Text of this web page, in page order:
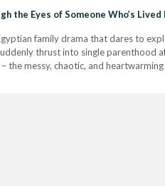
the Eyes of Someone Who’s Lived
family drama that dares to
thrust into single parenthood
the messy, chaotic, and